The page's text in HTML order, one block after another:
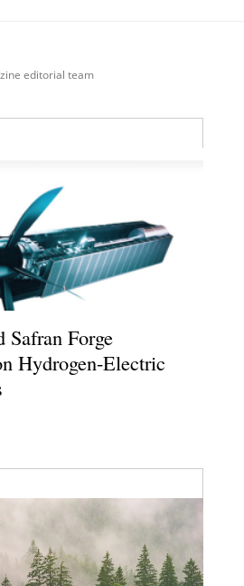
editorial team
Safran Forge
Hydrogen-Electric